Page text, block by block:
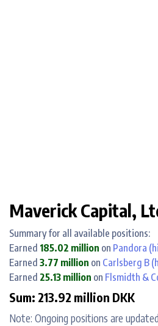
Maverick Capital,
Summary for all available positions:
Earned 185.02 million on Pandora
Earned 3.77 million on Carlsberg B
Earned 25.13 million on Flsmidth &
Sum: 213.92 million DKK
Note: Ongoing positions are